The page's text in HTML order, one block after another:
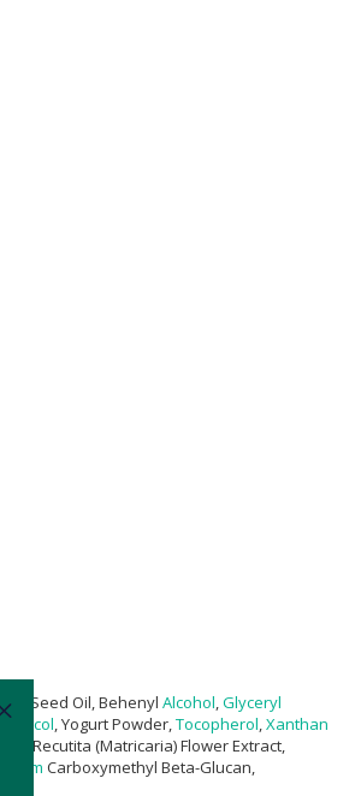
Seed Oil, Behenyl Alcohol Glyceryl
Glycol , Yogurt Powder, Tocopherol Xanthan
Recutita (Matricaria) Flower Extract,
Carboxymethyl Beta-Glucan,